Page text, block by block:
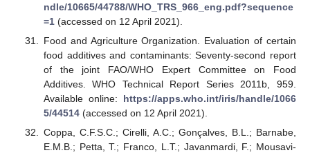
ndle/10665/44788/WHO_TRS_966_eng.pdf?sequence
=1(accessed on 12 April 2021).
Food and Agriculture Organization. Evaluation of certain
food additives and contaminants: Seventy-second report
of the joint FAO/WHO Expert Committee on Food
Additives. WHO Technical Report Series 2011b, 959.
Available online: https://apps.who.int/iris/handle/1066
5/44514(accessed on 12 April 2021).
Coppa, C.F.S.C.; Cirelli, A.C.; Gonçalves, B.L.; Barnabe,
E.M.B.; Petta, T.; Franco, L.T.; Javanmardi, F.; Mousavi-